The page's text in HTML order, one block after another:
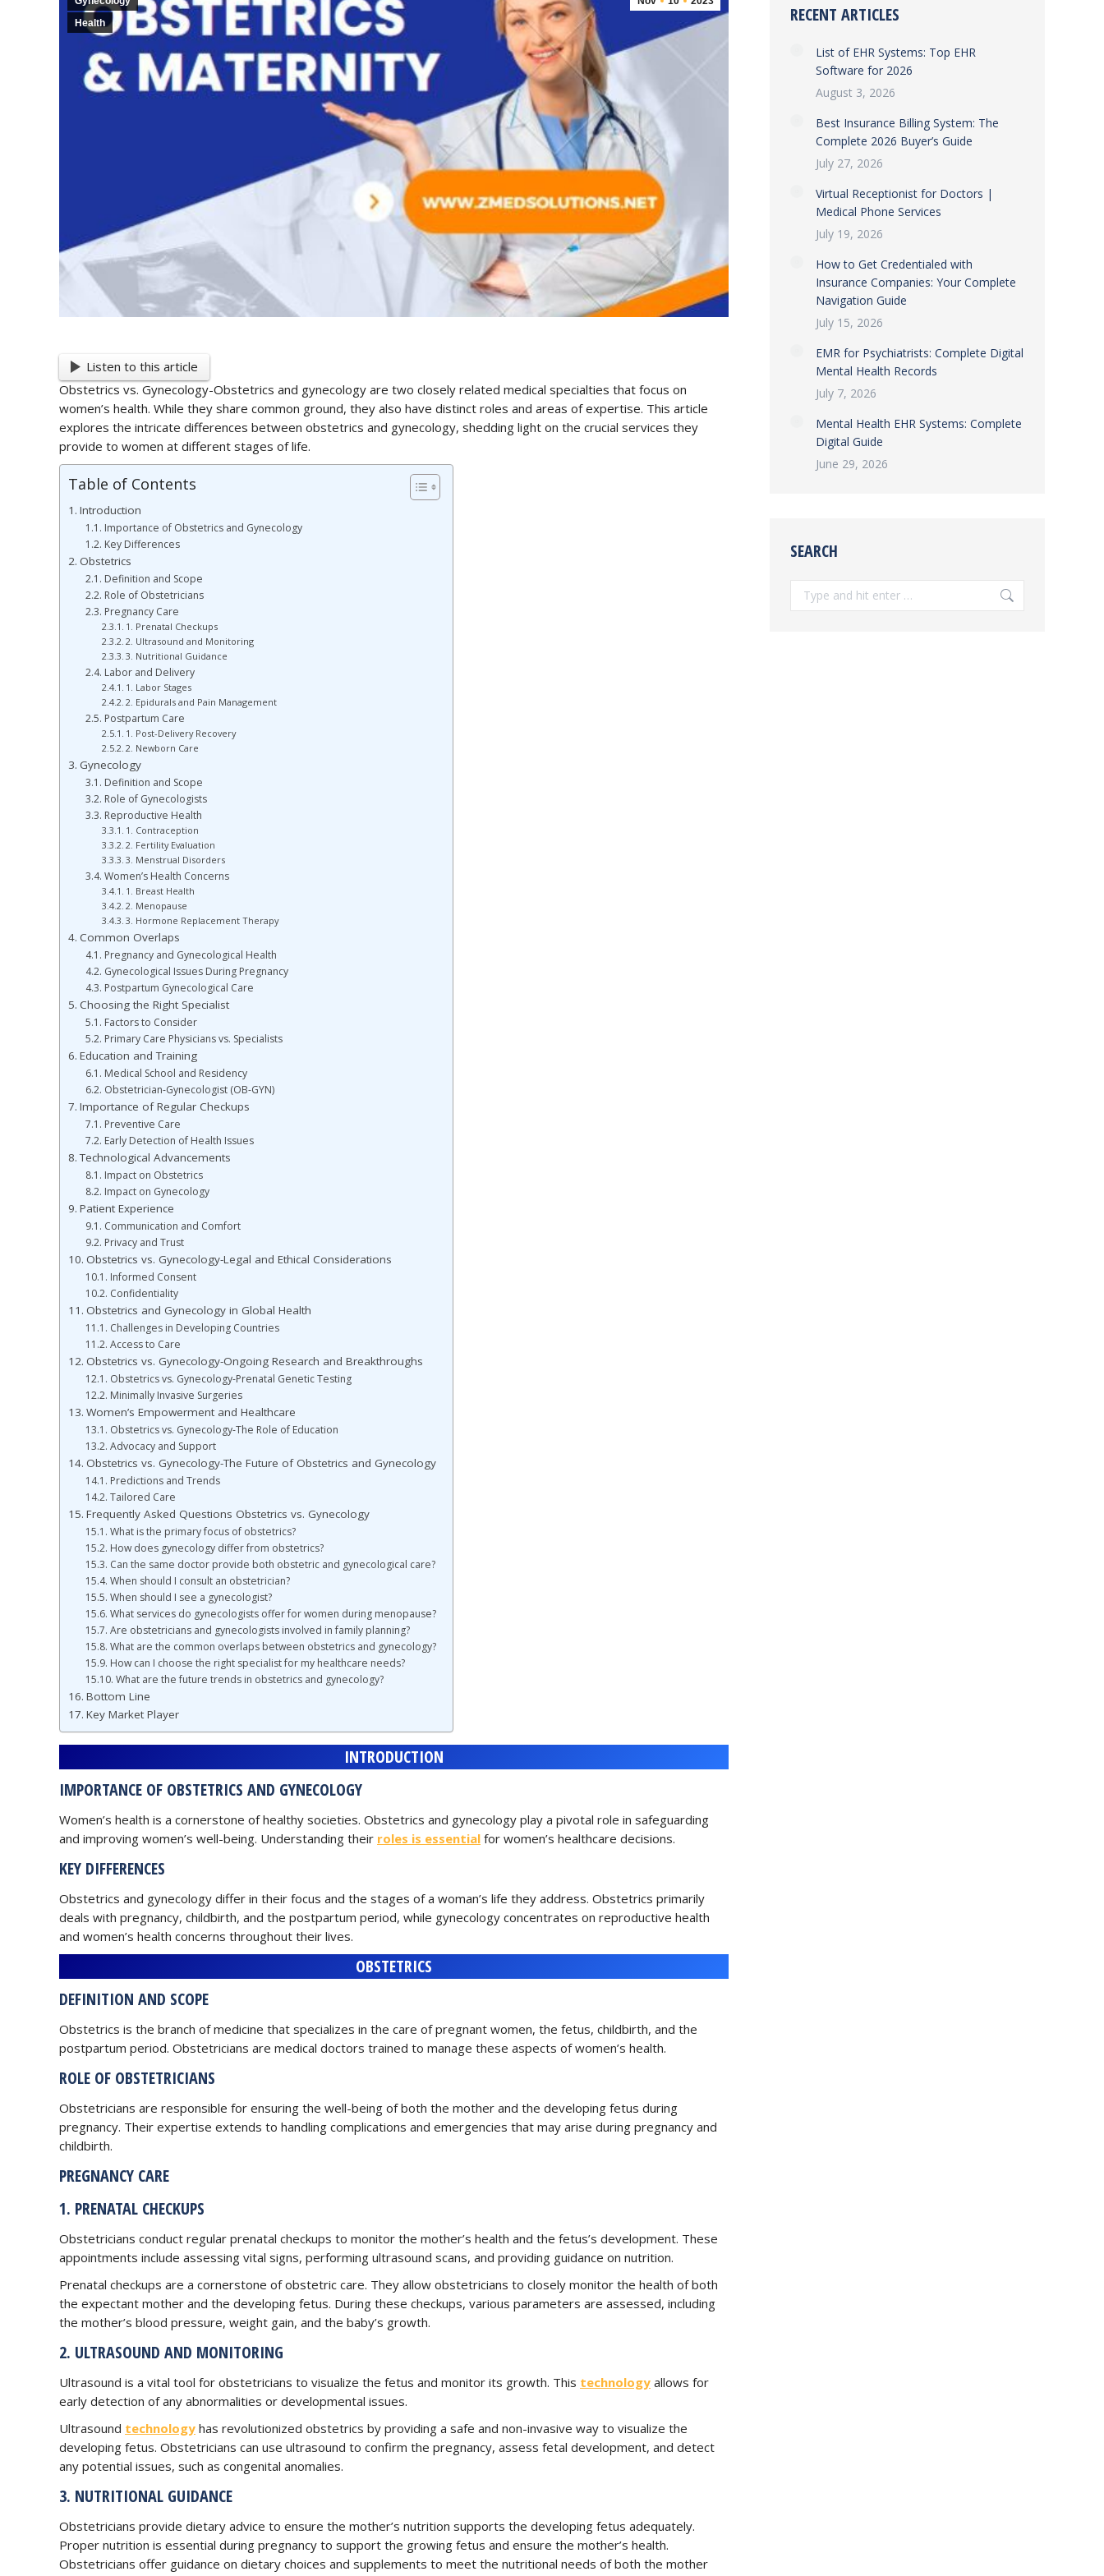
Health
Listen to this article
Obstetrics vs. Gynecology-Obstetrics and gynecology are two closely related medical specialties that focus on
women’s health. While they share common ground, they also have distinct roles and areas of expertise. This article
explores the intricate differences between obstetrics and gynecology, shedding light on the crucial services they
provide to women at different stages of life.
Table of Contents
Introduction
Importance of Obstetrics and Gynecology
Key Differences
Obstetrics
Definition and Scope
Role of Obstetricians
Pregnancy Care
1. Prenatal Checkups
2. Ultrasound and Monitoring
3. Nutritional Guidance
Labor and Delivery
1. Labor Stages
2. Epidurals and Pain Management
Postpartum Care
1. Post-Delivery Recovery
2. Newborn Care
Gynecology
Definition and Scope
Role of Gynecologists
Reproductive Health
1. Contraception
2. Fertility Evaluation
3. Menstrual Disorders
Women’s Health Concerns
1. Breast Health
2. Menopause
3. Hormone Replacement Therapy
Common Overlaps
Pregnancy and Gynecological Health
Gynecological Issues During Pregnancy
Postpartum Gynecological Care
Choosing the Right Specialist
Factors to Consider
Primary Care Physicians vs. Specialists
Education and Training
Medical School and Residency
Obstetrician-Gynecologist (OB-GYN)
Importance of Regular Checkups
Preventive Care
Early Detection of Health Issues
Technological Advancements
Impact on Obstetrics
Impact on Gynecology
Patient Experience
Communication and Comfort
Privacy and Trust
Obstetrics vs. Gynecology-Legal and Ethical Considerations
Informed Consent
Confidentiality
Obstetrics and Gynecology in Global Health
Challenges in Developing Countries
Access to Care
Obstetrics vs. Gynecology-Ongoing Research and Breakthroughs
Obstetrics vs. Gynecology-Prenatal Genetic Testing
Minimally Invasive Surgeries
Women’s Empowerment and Healthcare
Obstetrics vs. Gynecology-The Role of Education
Advocacy and Support
Obstetrics vs. Gynecology-The Future of Obstetrics and Gynecology
Predictions and Trends
Tailored Care
Frequently Asked Questions Obstetrics vs. Gynecology
What is the primary focus of obstetrics?
How does gynecology differ from obstetrics?
Can the same doctor provide both obstetric and gynecological care?
When should I consult an obstetrician?
When should I see a gynecologist?
What services do gynecologists offer for women during menopause?
Are obstetricians and gynecologists involved in family planning?
What are the common overlaps between obstetrics and gynecology?
How can I choose the right specialist for my healthcare needs?
What are the future trends in obstetrics and gynecology?
Bottom Line
Key Market Player
INTRODUCTION
IMPORTANCE OF OBSTETRICS AND GYNECOLOGY
Women’s health is a cornerstone of healthy societies. Obstetrics and gynecology play a pivotal role in safeguarding
and improving women’s well-being. Understanding their roles is essential for women’s healthcare decisions.
KEY DIFFERENCES
Obstetrics and gynecology differ in their focus and the stages of a woman’s life they address. Obstetrics primarily
deals with pregnancy, childbirth, and the postpartum period, while gynecology concentrates on reproductive health
and women’s health concerns throughout their lives.
OBSTETRICS
DEFINITION AND SCOPE
Obstetrics is the branch of medicine that specializes in the care of pregnant women, the fetus, childbirth, and the
postpartum period. Obstetricians are medical doctors trained to manage these aspects of women’s health.
ROLE OF OBSTETRICIANS
Obstetricians are responsible for ensuring the well-being of both the mother and the developing fetus during
pregnancy. Their expertise extends to handling complications and emergencies that may arise during pregnancy and
childbirth.
PREGNANCY CARE
1. PRENATAL CHECKUPS
Obstetricians conduct regular prenatal checkups to monitor the mother’s health and the fetus’s development. These
appointments include assessing vital signs, performing ultrasound scans, and providing guidance on nutrition.
Prenatal checkups are a cornerstone of obstetric care. They allow obstetricians to closely monitor the health of both
the expectant mother and the developing fetus. During these checkups, various parameters are assessed, including
the mother’s blood pressure, weight gain, and the baby’s growth.
2. ULTRASOUND AND MONITORING
Ultrasound is a vital tool for obstetricians to visualize the fetus and monitor its growth. This technology allows for
early detection of any abnormalities or developmental issues.
Ultrasound technology has revolutionized obstetrics by providing a safe and non-invasive way to visualize the
developing fetus. Obstetricians can use ultrasound to confirm the pregnancy, assess fetal development, and detect
any potential issues, such as congenital anomalies.
3. NUTRITIONAL GUIDANCE
Obstetricians provide dietary advice to ensure the mother’s nutrition supports the developing fetus adequately.
Proper nutrition is essential during pregnancy to support the growing fetus and ensure the mother’s health.
Obstetricians offer guidance on dietary choices and supplements to meet the nutritional needs of both the mother
RECENT ARTICLES
List of EHR Systems: Top EHR
Software for 2026
August 3, 2026
Best Insurance Billing System: The
Complete 2026 Buyer’s Guide
July 27, 2026
Virtual Receptionist for Doctors |
Medical Phone Services
July 19, 2026
How to Get Credentialed with
Insurance Companies: Your Complete
Navigation Guide
July 15, 2026
EMR for Psychiatrists: Complete Digital
Mental Health Records
July 7, 2026
Mental Health EHR Systems: Complete
Digital Guide
June 29, 2026
SEARCH
Search: